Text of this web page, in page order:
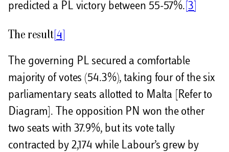
predicted a PL victory between 55-57%. [3]
The result[4]
The governing PL secured a comfortable
majority of votes (54.3%), taking four of the six
parliamentary seats allotted to Malta [Refer to
Diagram]. The opposition PN won the other
two seats with 37.9%, but its vote tally
contracted by 2,174 while Labour’s grew by